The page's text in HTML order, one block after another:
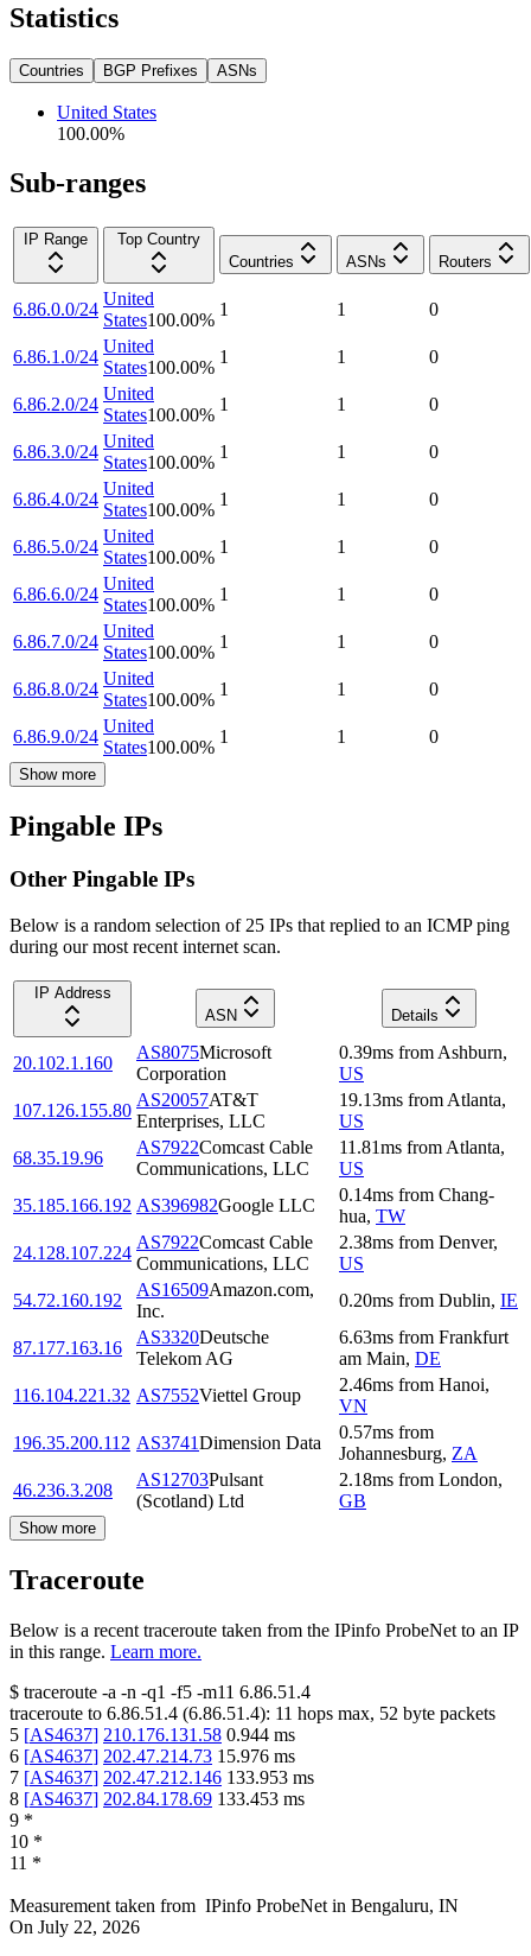
Statistics
Countries BGP Prefixes ASNs
United States
100.00%
Sub-ranges
IP Range
Top Country
Countries
ASNs Routers
6.86.0.0/24
United
States100.00%
1 1 0
6.86.1.0/24
United
States100.00%
1 1 0
6.86.2.0/24
United
States100.00%
1 1 0
6.86.3.0/24
United
States100.00%
1 1 0
6.86.4.0/24
United
States100.00%
1 1 0
6.86.5.0/24
United
States100.00%
1 1 0
6.86.6.0/24
United
States100.00%
1 1 0
6.86.7.0/24
United
States100.00%
1 1 0
6.86.8.0/24
United
States100.00%
1 1 0
6.86.9.0/24
United
States100.00%
1 1 0
Show more
Pingable IPs
Other Pingable IPs
Below is a random selection of 25 IPs that replied to an ICMP ping
during our most recent internet scan.
IP Address
ASN
Details
20.102.1.160
AS8075Microsoft
Corporation
0.39ms from Ashburn,
US
107.126.155.80
AS20057AT&T
Enterprises, LLC
19.13ms from Atlanta,
US
68.35.19.96
AS7922Comcast Cable
Communications, LLC
11.81ms from Atlanta,
US
35.185.166.192 AS396982Google LLC
0.14ms from Chang-
hua, TW
24.128.107.224
AS7922Comcast Cable
Communications, LLC
2.38ms from Denver,
US
54.72.160.192
AS16509Amazon.com,
Inc.
0.20ms from Dublin, IE
87.177.163.16
AS3320Deutsche
Telekom AG
6.63ms from Frankfurt
am Main, DE
116.104.221.32 AS7552Viettel Group
2.46ms from Hanoi,
VN
196.35.200.112 AS3741Dimension Data
0.57ms from
Johannesburg, ZA
46.236.3.208
AS12703Pulsant
(Scotland) Ltd
2.18ms from London,
GB
Show more
Traceroute
Below is a recent traceroute taken from the IPinfo ProbeNet to an IP
in this range. Learn more.
$ traceroute -a -n -q1 -f5 -m11 6.86.51.4
traceroute to 6.86.51.4 (6.86.51.4): 11 hops max, 52 byte packets
5 [AS4637] 210.176.131.58 0.944 ms
6 [AS4637] 202.47.214.73 15.976 ms
7 [AS4637] 202.47.212.146 133.953 ms
8 [AS4637] 202.84.178.69 133.453 ms
9 *
10 *
11 *
Measurement taken from IPinfo ProbeNet in Bengaluru, IN
On July 22, 2026